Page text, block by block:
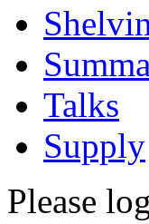
Talks
Supply
Please